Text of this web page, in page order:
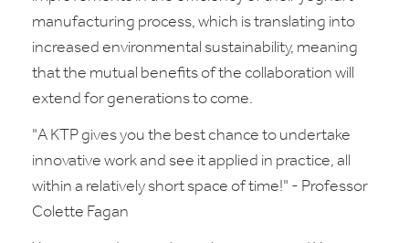
manufacturing process, which is translating into
increased environmental sustainability, meaning
that the mutual benefits of the collaboration will
extend for generations to come.
"A KTP gives you the best chance to undertake
innovative work and see it applied in practice, all
within a relatively short space of time!" - Professor
Colette Fagan